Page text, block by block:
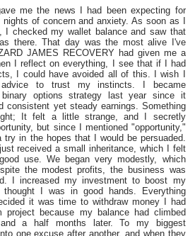
me the news I had been expecting for
of concern and anxiety. As soon as I
I checked my wallet balance and saw that
there. That day was the most alive I've
JAMES RECOVERY had given me a
I reflect on everything, I see that if I had
I could have avoided all of this. I wish I
to trust my instincts. I became
options strategy last year since it
consistent yet steady earnings. Something
It felt a little strange, and I secretly
but since I mentioned "opportunity,"
in the hopes that I would be persuaded.
received a small inheritance, which I felt
use. We began very modestly, which
the modest profits, the business was
I increased my investment to boost my
thought I was in good hands. Everything
it was time to withdraw money I had
project because my balance had climbed
a half months later. To my biggest
one excuse after another, and when they